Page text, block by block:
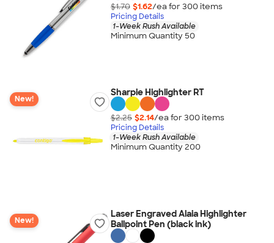
$1.70 $1.62/ea for 300 items
Pricing Details
1-Week Rush Available
Minimum Quantity 50
New!
Sharpie Highlighter RT
$2.25 $2.14/ea for 300 items
Pricing Details
1-Week Rush Available
Minimum Quantity 200
New!
Laser Engraved Alaia Highlighter
Ballpoint Pen (black ink)